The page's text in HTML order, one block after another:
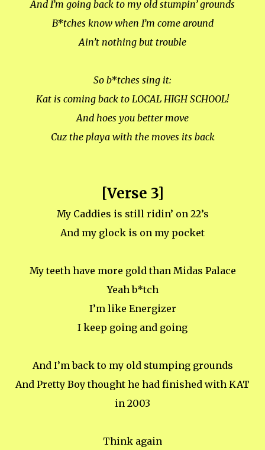
And I’m going back to my old stumpin’ grounds
B*tches know when I’m come around
Ain’t nothing but trouble
So b*tches sing it:
Kat is coming back to LOCAL HIGH SCHOOL!
And hoes you better move
Cuz the playa with the moves its back
[Verse 3]
My Caddies is still ridin’ on 22’s
And my glock is on my pocket
My teeth have more gold than Midas Palace
Yeah b*tch
I’m like Energizer
I keep going and going
And I’m back to my old stumping grounds
And Pretty Boy thought he had finished with KAT
in 2003
Think again